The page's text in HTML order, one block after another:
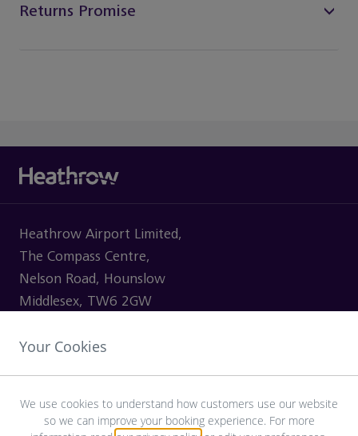
Returns Promise
Heathrow Airport Limited,
The Compass Centre,
Nelson Road, Hounslow
Middlesex, TW6 2GW
Your Cookies
We use cookies to understand how customers use our website
so we can improve your booking experience. For more